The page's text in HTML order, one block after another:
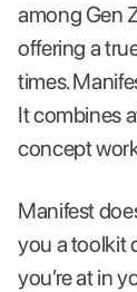
among Gen
offering a
times.
It combines
concept
Manifest
you a toolkit
you’re at in